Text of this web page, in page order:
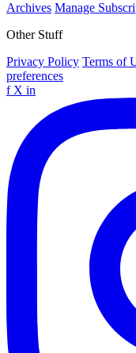
Archives Manage
Other Stuff
Privacy Policy Terms of
preferences
f X in